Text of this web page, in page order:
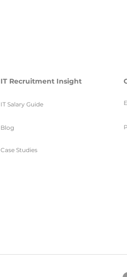
IT Recruitment Insight
IT Salary Guide
Blog
Case Studies